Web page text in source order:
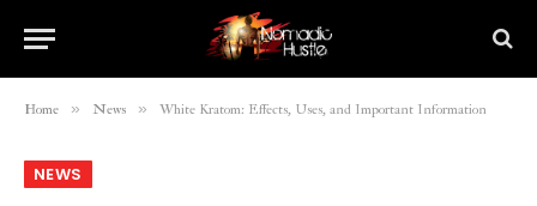
Home » News » White Kratom: Effects, Uses, and Important Information
NEWS